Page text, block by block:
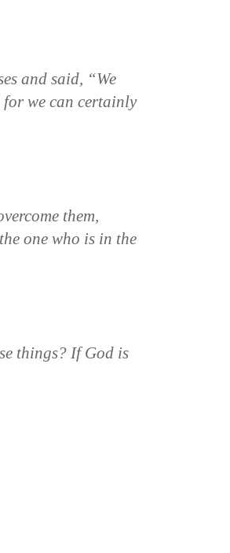
and said, “We
for we can certainly
them,
one who is in the
things? If God is